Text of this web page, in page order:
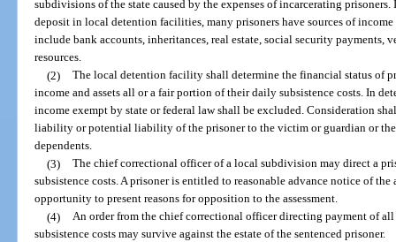
subdivisions of the state caused by the expenses of incarcerating
deposit in local detention facilities, many prisoners have sources of
include bank accounts, inheritances, real estate, social security payments,
resources.
(2) The local detention facility shall determine the financial status of
income and assets all or a fair portion of their daily subsistence costs. In
income exempt by state or federal law shall be excluded. Consideration
liability or potential liability of the prisoner to the victim or guardian or the
dependents.
(3) The chief correctional officer of a local subdivision may direct a
subsistence costs. A prisoner is entitled to reasonable advance notice of the
opportunity to present reasons for opposition to the assessment.
(4) An order from the chief correctional officer directing payment of
subsistence costs may survive against the estate of the sentenced prisoner.